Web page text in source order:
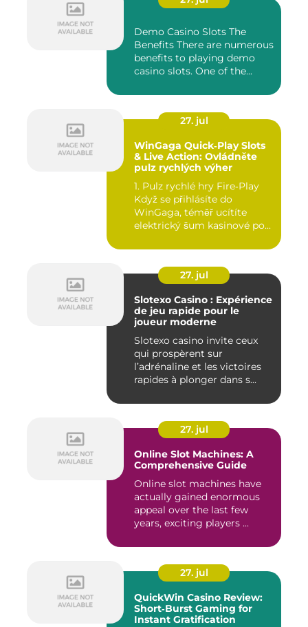
Demo Casino Slots The
Benefits There are numerous
benefits to playing demo
casino slots. One of the...
27. jul
WinGaga Quick‑Play Slots
& Live Action: Ovládněte
pulz rychlých výher
1. Pulz rychlé hry Fire‑Play
Když se přihlásíte do
WinGaga, téměř ucítíte
elektrický šum kasinové po...
27. jul
Slotexo Casino : Expérience
de jeu rapide pour le
joueur moderne
Slotexo casino invite ceux
qui prospèrent sur
l’adrénaline et les victoires
rapides à plonger dans s...
27. jul
Online Slot Machines: A
Comprehensive Guide
Online slot machines have
actually gained enormous
appeal over the last few
years, exciting players ...
27. jul
QuickWin Casino Review:
Short‑Burst Gaming for
Instant Gratification